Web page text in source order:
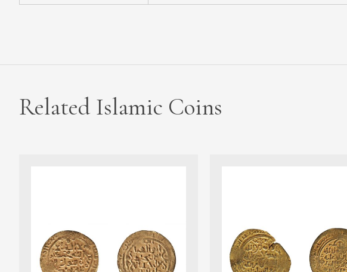
Related Islamic Coins